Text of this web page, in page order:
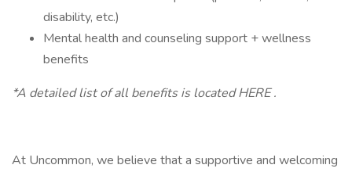
disability, etc.)
Mental health and counseling support + wellness
benefits
*A detailed list of all benefits is located HERE .
At Uncommon, we believe that a supportive and welcoming